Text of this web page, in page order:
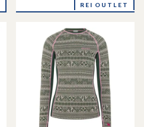
REI OUTLET